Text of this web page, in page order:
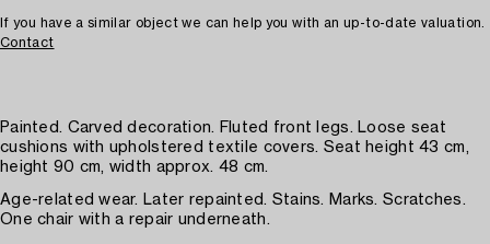
If you have a similar object we can help you with an up-to-date valuation.
Contact
Painted. Carved decoration. Fluted front legs. Loose seat
cushions with upholstered textile covers. Seat height 43 cm,
height 90 cm, width approx. 48 cm.
Age-related wear. Later repainted. Stains. Marks. Scratches.
One chair with a repair underneath.